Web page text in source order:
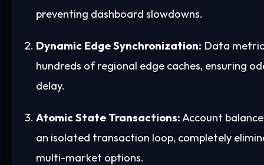
preventing dashboard slowdowns.
Dynamic Edge Synchronization: Data
hundreds of regional edge caches, ensuring
delay.
Atomic State Transactions:Account
an isolated transaction loop, completely
multi-market options.